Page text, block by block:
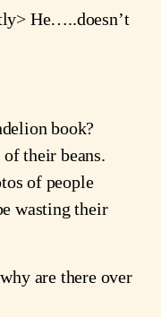
He…..doesn’t
book?
their beans.
of people
wasting their
why are there over